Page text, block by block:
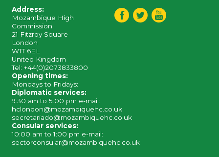
Address:
Mozambique High
Commission
21 Fitzroy Square
London
W1T 6EL
United Kingdom
Tel: +44(0)2073833800
Opening times:
Mondays to Fridays:
Diplomatic services:
9:30 am to 5:00 pm e-mail:
hclondon@mozambiquehc.co.uk
secretariado@mozambiquehc.co.uk
Consular services:
10:00 am to 1:00 pm e-mail:
sectorconsular@mozambiquehc.co.uk